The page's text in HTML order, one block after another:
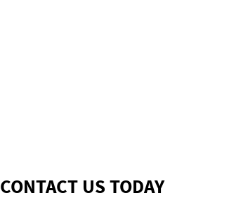
CONTACT US TODAY